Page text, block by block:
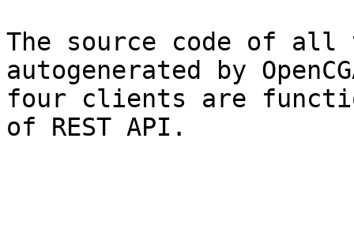
The source code of
autogenerated by
four clients are